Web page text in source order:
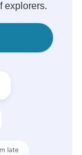
explorers.